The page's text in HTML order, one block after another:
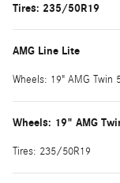
Tires: 235/50R19
AMG Line Lite
Wheels: 19" AMG Twin
Wheels: 19" AMG
Tires: 235/50R19